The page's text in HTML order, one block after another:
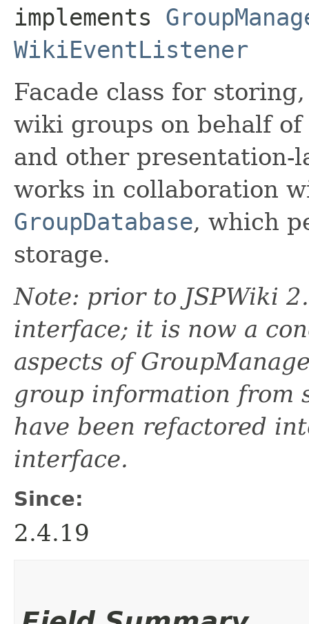
implements
WikiEventListener
Facade class for
wiki groups on behalf of
and other presentation-
works in collaboration
GroupDatabase, which
storage.
Note: prior to JSPWiki
interface; it is now a
aspects of
group information from
have been refactored
interface.
Since:
2.4.19